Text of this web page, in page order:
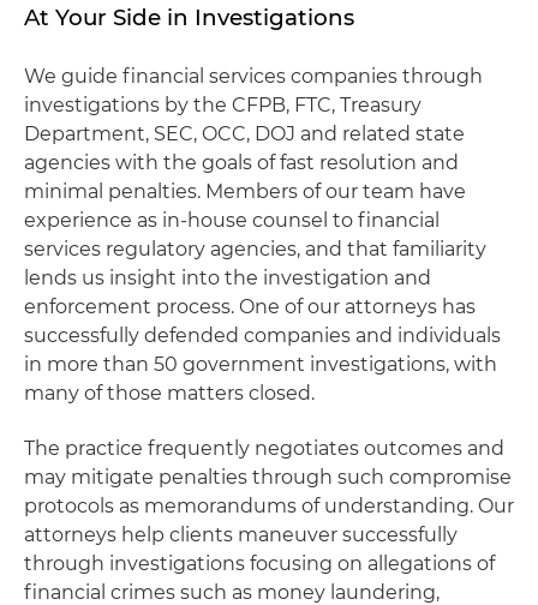
At Your Side in Investigations
We guide financial services companies through
investigations by the CFPB, FTC, Treasury
Department, SEC, OCC, DOJ and related state
agencies with the goals of fast resolution and
minimal penalties. Members of our team have
experience as in-house counsel to financial
services regulatory agencies, and that familiarity
lends us insight into the investigation and
enforcement process. One of our attorneys has
successfully defended companies and individuals
in more than 50 government investigations, with
many of those matters closed.
The practice frequently negotiates outcomes and
may mitigate penalties through such compromise
protocols as memorandums of understanding. Our
attorneys help clients maneuver successfully
through investigations focusing on allegations of
financial crimes such as money laundering,